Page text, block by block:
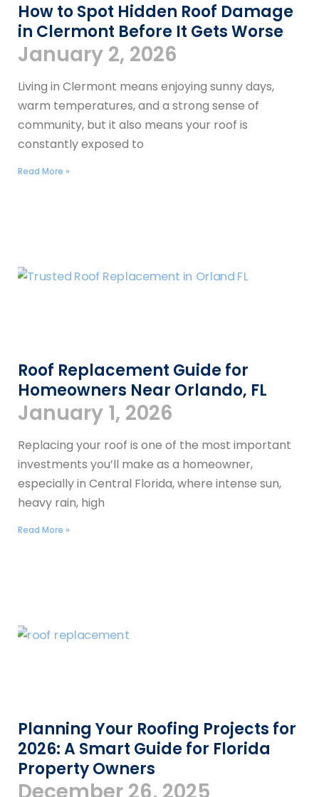
How to Spot Hidden Roof Damage
in Clermont Before It Gets Worse
January 2, 2026
Living in Clermont means enjoying sunny days,
warm temperatures, and a strong sense of
community, but it also means your roof is
constantly exposed to
Read More »
Roof Replacement Guide for
Homeowners Near Orlando, FL
January 1, 2026
Replacing your roof is one of the most important
investments you’ll make as a homeowner,
especially in Central Florida, where intense sun,
heavy rain, high
Read More »
Planning Your Roofing Projects for
2026: A Smart Guide for Florida
Property Owners